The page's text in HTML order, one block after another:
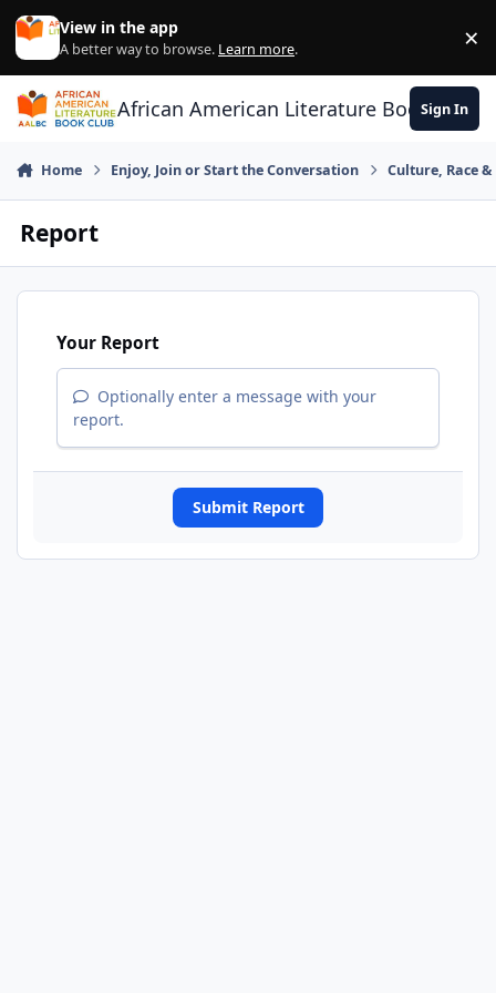
Skip to content
View in the app
A better way to browse. Learn more. ×
African American Literature Book Club
Sign In
Home Enjoy, Join or Start the Conversation Culture, Race
Report
Your Report
Optionally enter a message with your
report.
Submit Report